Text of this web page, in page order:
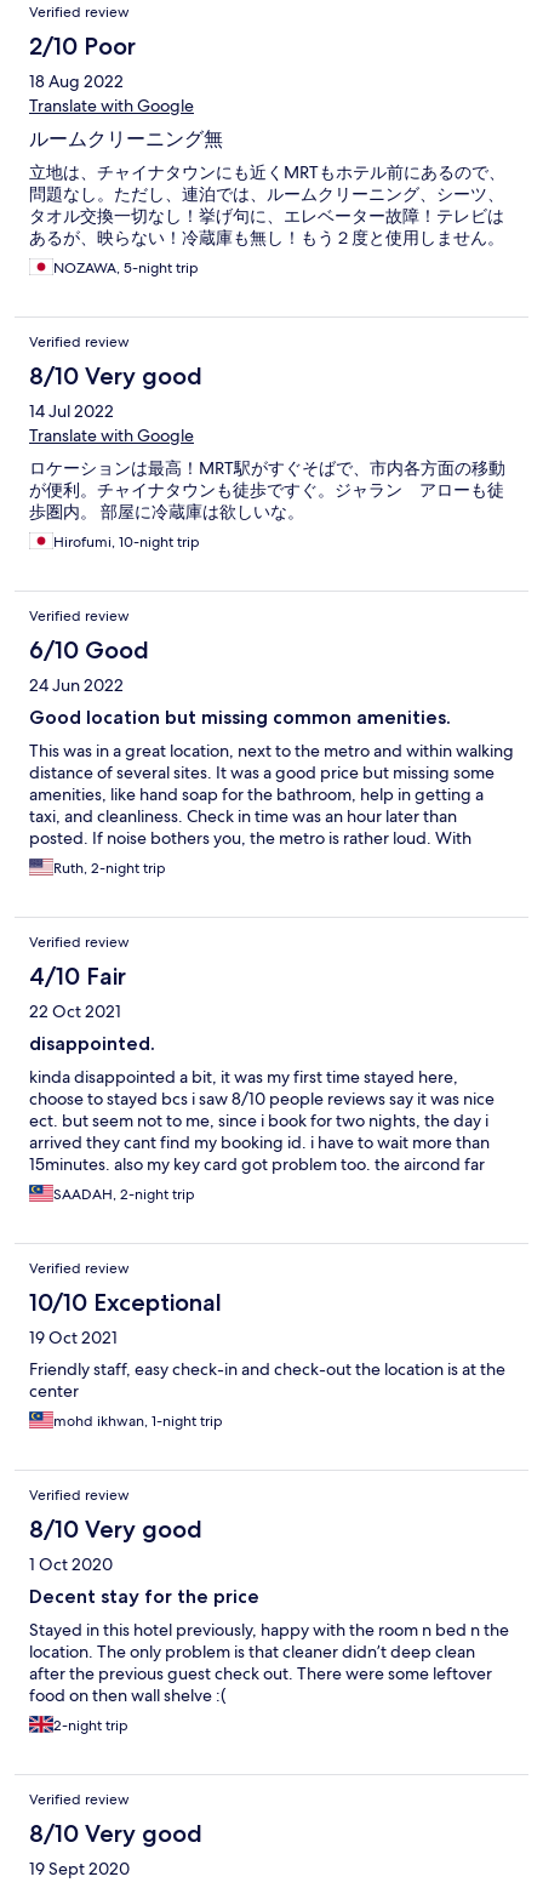
Verified review
2/10 Poor
18 Aug 2022
Translate with Google
ルームクリーニング無
立地は、チャイナタウンにも近くMRTもホテル前にあるので、
問題なし。ただし、連泊では、ルームクリーニング、シーツ、
タオル交換一切なし！挙げ句に、エレベーター故障！テレビは
あるが、映らない！冷蔵庫も無し！もう２度と使用しません。
NOZAWA, 5-night trip
Verified review
8/10 Very good
14 Jul 2022
Translate with Google
ロケーションは最高！MRT駅がすぐそばで、市内各方面の移動
が便利。チャイナタウンも徒歩ですぐ。ジャラン アローも徒
歩圏内。 部屋に冷蔵庫は欲しいな。
Hirofumi, 10-night trip
Verified review
6/10 Good
24 Jun 2022
Good location but missing common amenities.
This was in a great location, next to the metro and within walking
distance of several sites. It was a good price but missing some
amenities, like hand soap for the bathroom, help in getting a
taxi, and cleanliness. Check in time was an hour later than
posted. If noise bothers you, the metro is rather loud. With
earplugs this wasn't a problem for us.
Ruth, 2-night trip
Verified review
4/10 Fair
22 Oct 2021
disappointed.
kinda disappointed a bit, it was my first time stayed here,
choose to stayed bcs i saw 8/10 people reviews say it was nice
ect. but seem not to me, since i book for two nights, the day i
arrived they cant find my booking id. i have to wait more than
15minutes. also my key card got problem too. the aircond far
from bed. i have to pay two times for parking fee. i dont know to
describe but im not happy at all.
SAADAH, 2-night trip
Verified review
10/10 Exceptional
19 Oct 2021
Friendly staff, easy check-in and check-out the location is at the
center
mohd ikhwan, 1-night trip
Verified review
8/10 Very good
1 Oct 2020
Decent stay for the price
Stayed in this hotel previously, happy with the room n bed n the
location. The only problem is that cleaner didn’t deep clean
after the previous guest check out. There were some leftover
food on then wall shelve :(
2-night trip
Verified review
8/10 Very good
19 Sept 2020